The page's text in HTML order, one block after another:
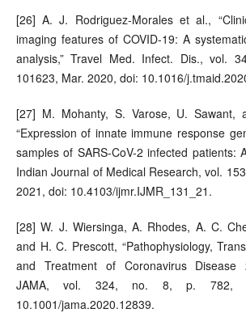
[26] A. J. Rodriguez-Morales et al.,
imaging features of COVID-19: A
analysis,” Travel Med. Infect. Dis., vol.
101623, Mar. 2020, doi: 10.1016/
[27] M. Mohanty, S. Varose, U. Sawant,
“Expression of innate immune response
samples of SARS-CoV-2 infected patients:
Indian Journal of Medical Research, vol.
2021, doi: 10.4103/ijmr.IJMR_131_21.
[28] W. J. Wiersinga, A. Rhodes, A. C.
and H. C. Prescott, “Pathophysiology,
and Treatment of Coronavirus Disease
JAMA, vol. 324, no. 8, p. 782,
10.1001/jama.2020.12839.